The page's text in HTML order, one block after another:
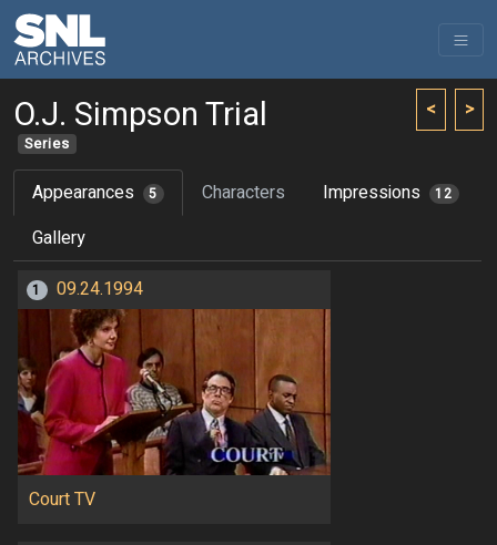
< >
O.J. Simpson Trial
Series
Appearances 5 Characters Impressions 12
Gallery
1 09.24.1994
Court TV